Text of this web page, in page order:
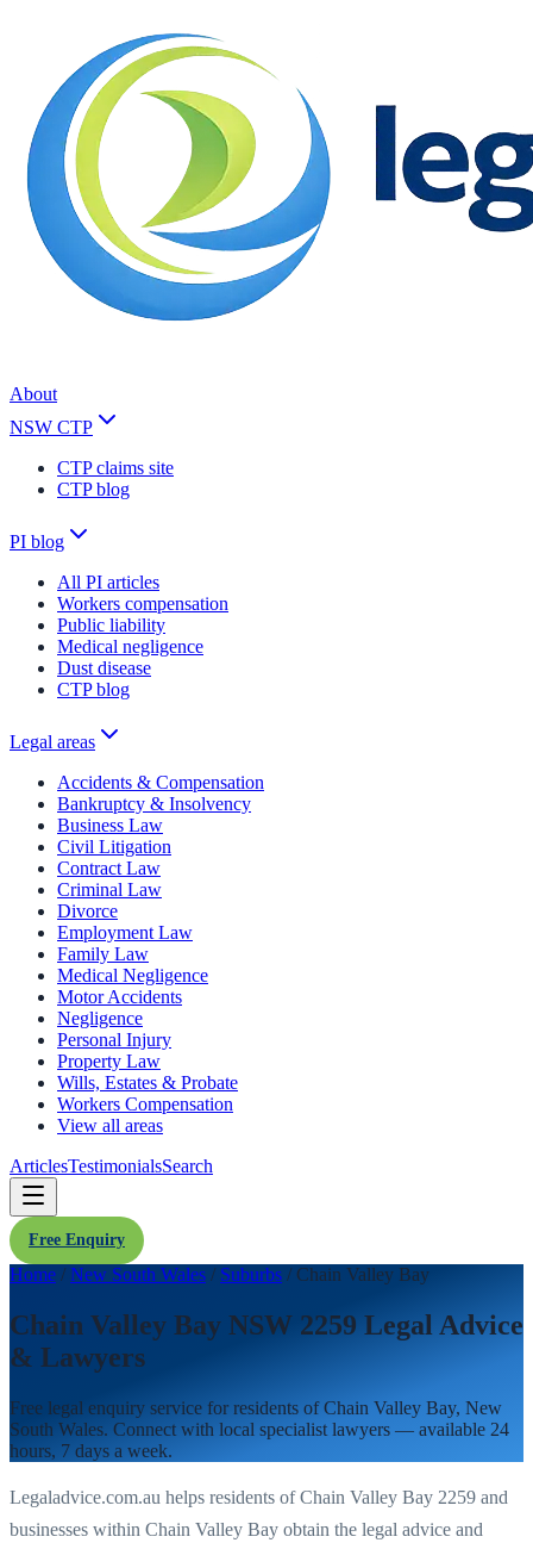
About
NSW CTP
CTP claims site
CTP blog
PI blog
All PI articles
Workers compensation
Public liability
Medical negligence
Dust disease
CTP blog
Legal areas
Accidents & Compensation
Bankruptcy & Insolvency
Business Law
Civil Litigation
Contract Law
Criminal Law
Divorce
Employment Law
Family Law
Medical Negligence
Motor Accidents
Negligence
Personal Injury
Property Law
Wills, Estates & Probate
Workers Compensation
View all areas
ArticlesTestimonialsSearch
Free Enquiry
Home / New South Wales / Suburbs / Chain Valley Bay
Chain Valley Bay NSW 2259 Legal Advice
& Lawyers
Free legal enquiry service for residents ofChain Valley Bay, New
South Wales. Connect with local specialist lawyers — available 24
hours, 7 days a week.
Legaladvice.com.au helps residents ofChain Valley Bay 2259 and
businesses within Chain Valley Bay obtain the legal advice and